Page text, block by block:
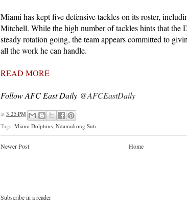
Miami has kept five defensive tackles on its roster,
Mitchell. While the high number of tackles hints that the
steady rotation going, the team appears committed to
all the work he can handle.
READ MORE
Follow AFC East Daily @AFCEastDaily
at 3:25 PM
Tags: Miami Dolphins Ndamukong Suh
Newer Post Home
Subscribe in a reader